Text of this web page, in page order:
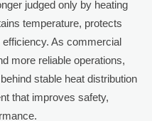
judged only by heating
temperature, protects
As commercial
more reliable operations,
stable heat distribution
that improves safety,